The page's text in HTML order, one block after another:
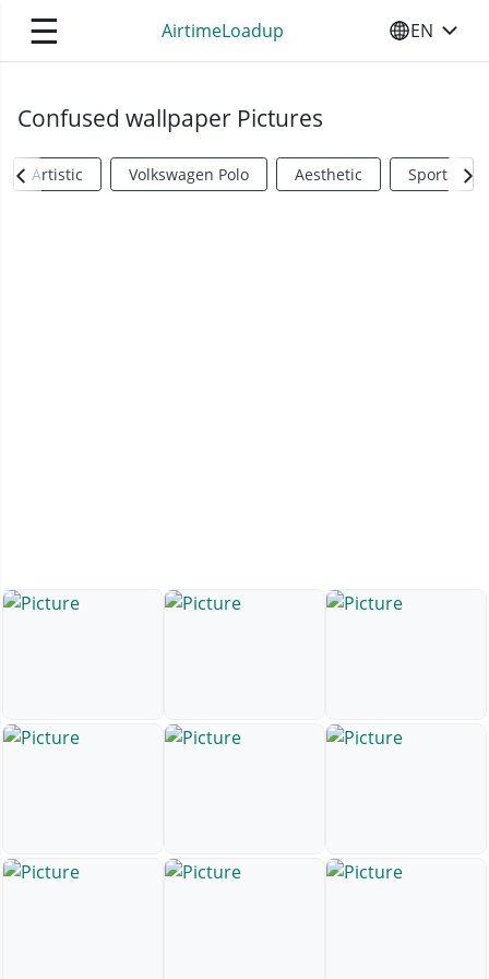
☰ AirtimeLoadup SELECT
EN
Confused wallpaper Pictures
Artistic Volkswagen Polo Aesthetic Sports